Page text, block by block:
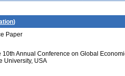
)
Paper
10th Annual Conference on Global
University, USA